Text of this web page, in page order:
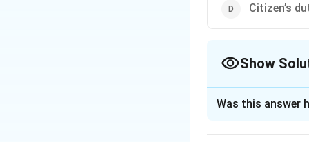
Download
Citizen’s
Show
Was this answer